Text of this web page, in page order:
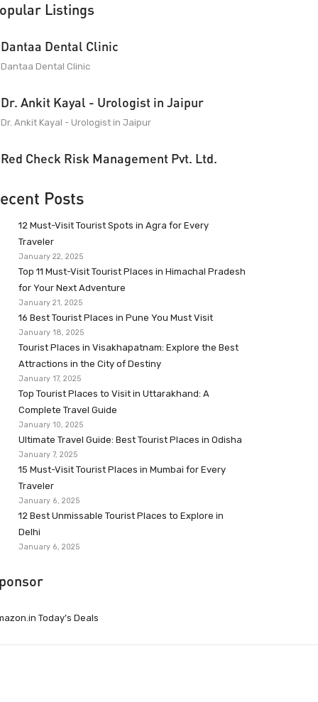
Listings
Dantaa Dental Clinic
Dantaa Dental Clinic
Dr. Ankit Kayal - Urologist in Jaipur
Dr. Ankit Kayal - Urologist in Jaipur
Red Check Risk Management Pvt. Ltd.
Posts
12 Must-Visit Tourist Spots in Agra for Every
Traveler
January 22, 2025
Top 11 Must-Visit Tourist Places in Himachal Pradesh
for Your Next Adventure
January 21, 2025
16 Best Tourist Places in Pune You Must Visit
January 18, 2025
Tourist Places in Visakhapatnam: Explore the Best
Attractions in the City of Destiny
January 17, 2025
Top Tourist Places to Visit in Uttarakhand: A
Complete Travel Guide
January 10, 2025
Ultimate Travel Guide: Best Tourist Places in Odisha
January 7, 2025
15 Must-Visit Tourist Places in Mumbai for Every
Traveler
January 6, 2025
12 Best Unmissable Tourist Places to Explore in
Delhi
January 6, 2025
Today’s Deals